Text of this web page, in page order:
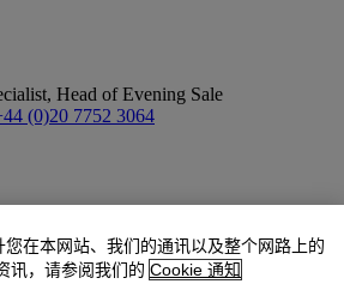
Head of Evening Sale
(0)20 7752 3064
one of the few girls I knew really well. I’ve
and knowing her makes it always slightly
在本网站、我们的通讯以及整个网路上的
讯，请参阅我们的 Cookie 通知